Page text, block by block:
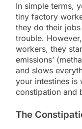
In simple terms,
tiny factory
they do their
trouble.
workers, they
emissions’
and slows
your intestines is
constipation and
The